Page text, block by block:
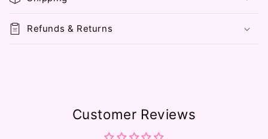
s
i
b
Refunds & Returns
Customer Reviews